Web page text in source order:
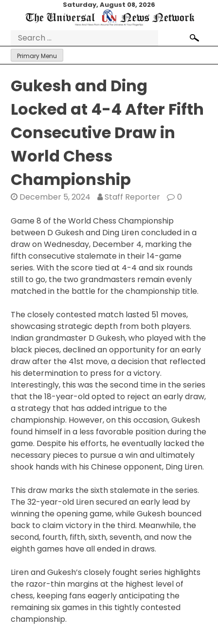
Saturday, August 08, 2026
Search
for:
Primary Menu
Gukesh and Ding
Locked at 4-4 After Fifth
Consecutive Draw in
World Chess
Championship
December 5, 2024 Staff Reporter 0
Game 8 of the World Chess Championship
between D Gukesh and Ding Liren concluded in a
draw on Wednesday, December 4, marking the
fifth consecutive stalemate in their 14-game
series. With the score tied at 4-4 and six rounds
still to go, the two grandmasters remain evenly
matched in the battle for the championship title.
The closely contested match lasted 51 moves,
showcasing strategic depth from both players.
Indian grandmaster D Gukesh, who played with the
black pieces, declined an opportunity for an early
draw after the 41st move, a decision that reflected
his determination to press for a victory.
Interestingly, this was the second time in the series
that the 18-year-old opted to reject an early draw,
a strategy that has added intrigue to the
championship. However, on this occasion, Gukesh
found himself in a less favorable position during the
game. Despite his efforts, he eventually lacked the
necessary pieces to pursue a win and ultimately
shook hands with his Chinese opponent, Ding Liren.
This draw marks the sixth stalemate in the series.
The 32-year-old Liren secured an early lead by
winning the opening game, while Gukesh bounced
back to claim victory in the third. Meanwhile, the
second, fourth, fifth, sixth, seventh, and now the
eighth games have all ended in draws.
Liren and Gukesh’s closely fought series highlights
the razor-thin margins at the highest level of
chess, keeping fans eagerly anticipating the
remaining six games in this tightly contested
championship.